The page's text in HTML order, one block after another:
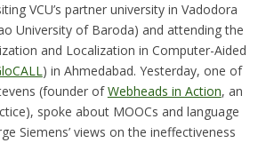
VCU’s partner university in Vadodora
University of Baroda) and attending the
and Localization in Computer-Aided
) in Ahmedabad. Yesterday, one of
(founder ofWebheads in Action, an
spoke about MOOCs and language
Siemens’ views on the ineffectiveness